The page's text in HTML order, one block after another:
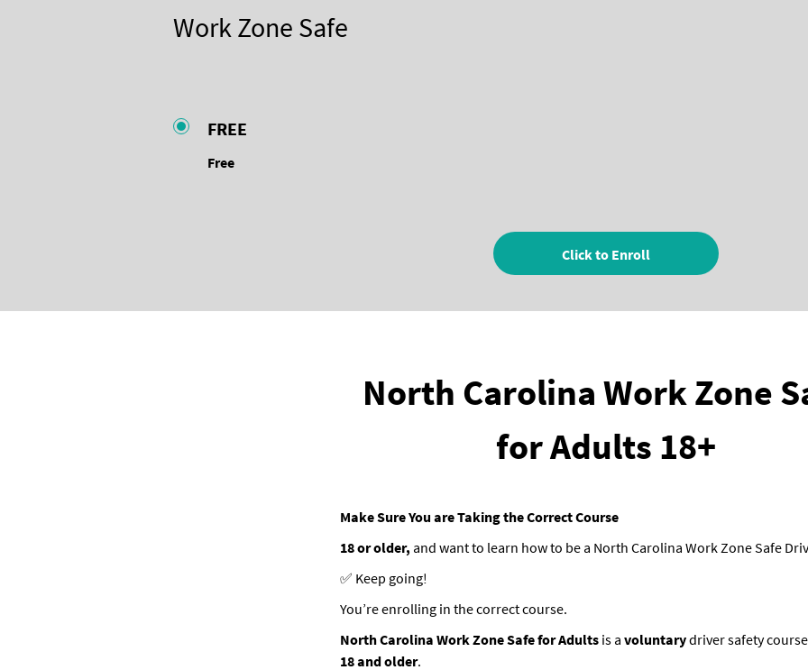
Work Zone Safe
FREE
Free
Click to Enroll
North Carolina Work Zone
for Adults 18+
Make Sure You are Taking the Correct Course
18 or older, and want to learn how to be a North Carolina Work Zone Safe
✅ Keep going!
You’re enrolling in the correct course.
North Carolina Work Zone Safe for Adults is a voluntarydriver safety
18 and older.